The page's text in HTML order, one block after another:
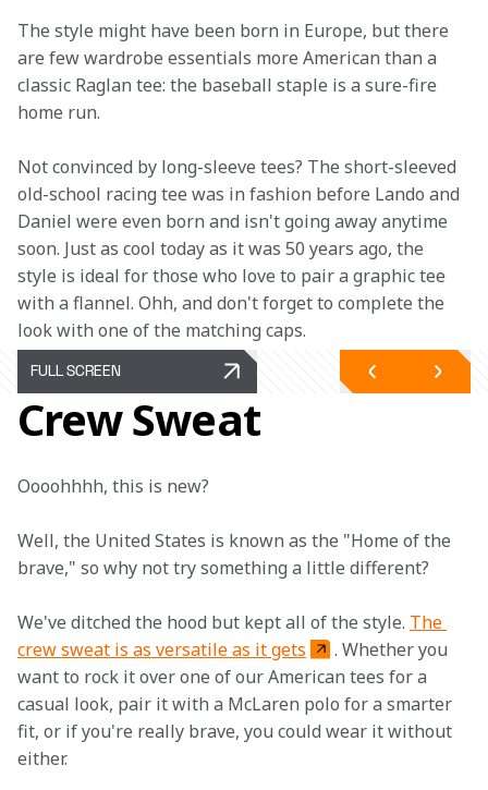
The style might have been born in Europe, but there
are few wardrobe essentials more American than a
classic Raglan tee: the baseball staple is a sure-fire
home run.
Not convinced by long-sleeve tees? The short-sleeved
old-school racing tee was in fashion before Lando and
Daniel were even born and isn't going away anytime
soon. Just as cool today as it was 50 years ago, the
style is ideal for those who love to pair a graphic tee
with a flannel. Ohh, and don't forget to complete the
look with one of the matching caps.
FULL SCREEN
Crew Sweat
Oooohhhh, this is new?
Well, the United States is known as the "Home of the
brave," so why not try something a little different?
We've ditched the hood but kept all of the style. The
crew sweat is as versatile as it gets
. Whether you
want to rock it over one of our American tees for a
casual look, pair it with a McLaren polo for a smarter
fit, or if you're really brave, you could wear it without
either.